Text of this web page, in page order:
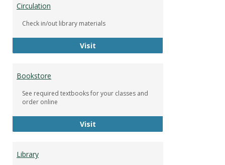
Circulation
Check in/out library materials
VisitCirculation
Bookstore
See required textbooks for your classes and
order online
VisitBookstore
Library